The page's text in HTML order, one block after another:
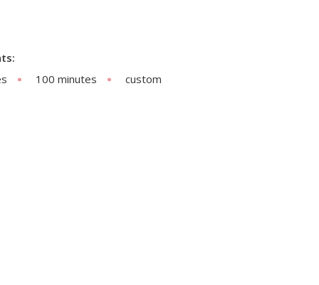
100 minutes custom